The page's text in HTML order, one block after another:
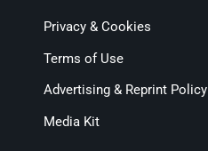
Privacy & Cookies
Terms of Use
Advertising & Reprint Policy
Media Kit